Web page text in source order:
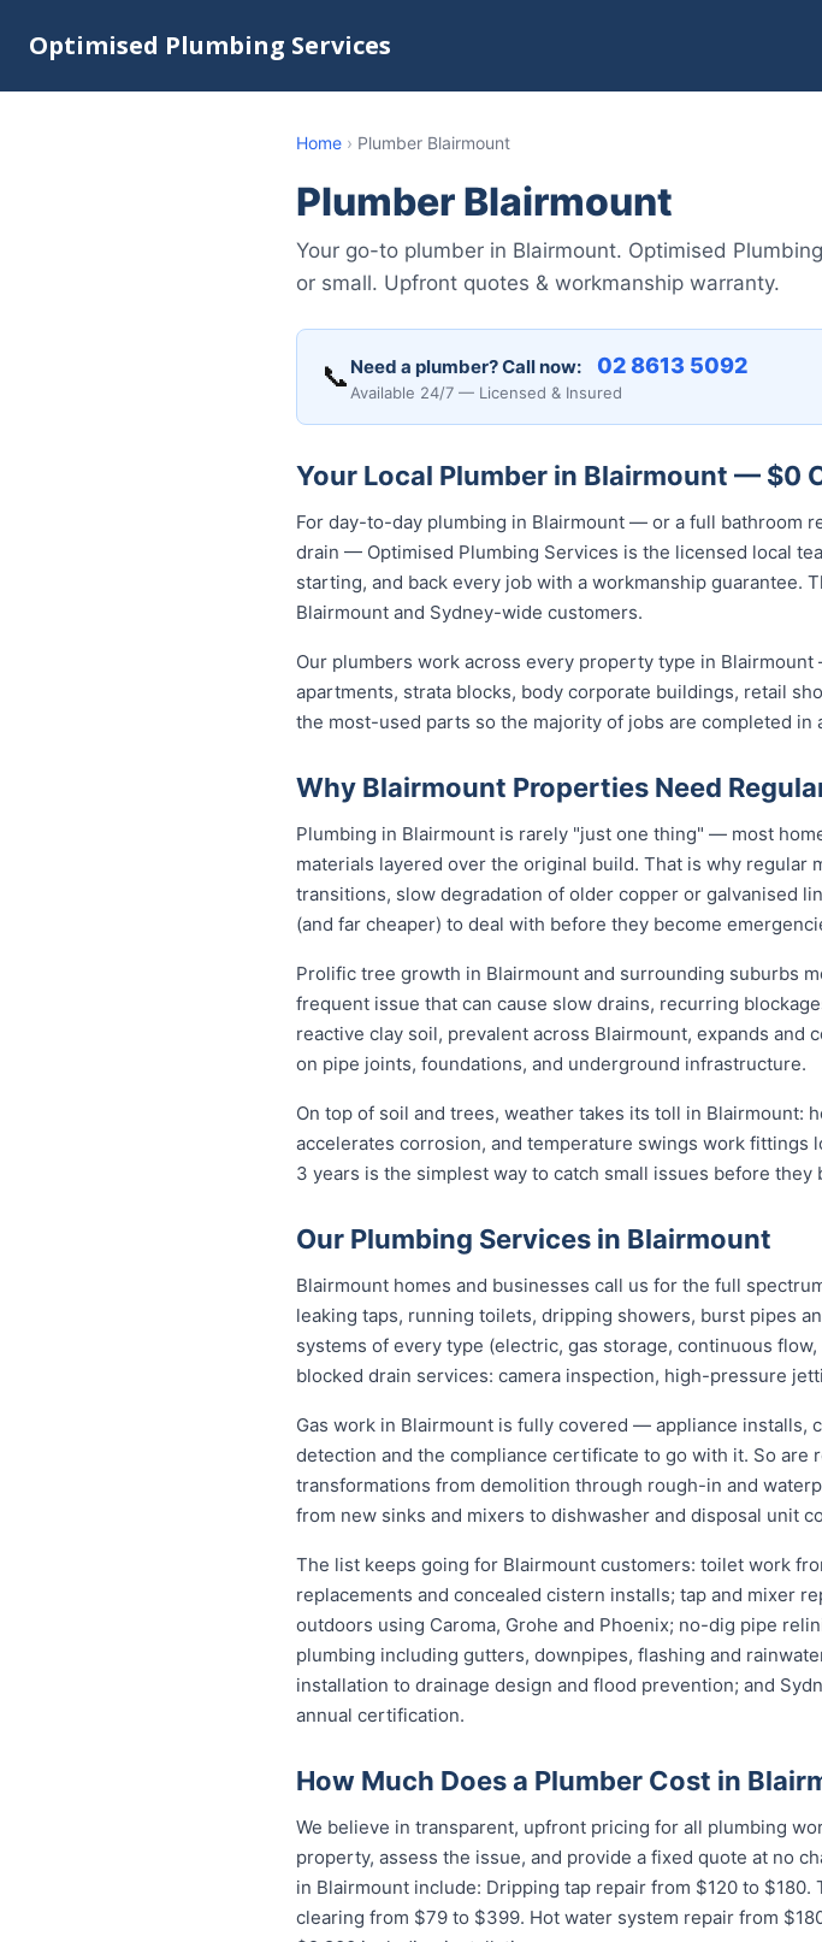
Optimised Plumbing Services
Home › Plumber Blairmount
Plumber Blairmount
Your go-to plumber in Blairmount. Optimised
or small. Upfront quotes & workmanship warranty.
📞 Need a plumber? Call now: 02 8613 50...
Available 24/7 — Licensed & Insured
Your Local Plumber in Blairmount — $0
For day-to-day plumbing in Blairmount — or a full bathroom
drain — Optimised Plumbing Services is the licensed local
starting, and back every job with a workmanship guarantee.
Blairmount and Sydney-wide customers.
Our plumbers work across every property type in
apartments, strata blocks, body corporate buildings, retail
the most-used parts so the majority of jobs are completed
Why Blairmount Properties Need
Plumbing in Blairmount is rarely "just one thing" — most
materials layered over the original build. That is why regular
transitions, slow degradation of older copper or galvanised
(and far cheaper) to deal with before they become
Prolific tree growth in Blairmount and surrounding suburbs
frequent issue that can cause slow drains, recurring
reactive clay soil, prevalent across Blairmount, expands
on pipe joints, foundations, and underground infrastructure.
On top of soil and trees, weather takes its toll in Blairmount:
accelerates corrosion, and temperature swings work fittings
3 years is the simplest way to catch small issues before
Our Plumbing Services in Blairmount
Blairmount homes and businesses call us for the full
leaking taps, running toilets, dripping showers, burst pipes
systems of every type (electric, gas storage, continuous
blocked drain services: camera inspection, high-pressure
Gas work in Blairmount is fully covered — appliance installs,
detection and the compliance certificate to go with it. So
transformations from demolition through rough-in and
from new sinks and mixers to dishwasher and disposal unit
The list keeps going for Blairmount customers: toilet work
replacements and concealed cistern installs; tap and mixer
outdoors using Caroma, Grohe and Phoenix; no-dig pipe
plumbing including gutters, downpipes, flashing and
installation to drainage design and flood prevention; and
annual certification.
How Much Does a Plumber Cost in
We believe in transparent, upfront pricing for all plumbing
property, assess the issue, and provide a fixed quote at no
in Blairmount include: Dripping tap repair from $120 to
clearing from $79 to $399. Hot water system repair from